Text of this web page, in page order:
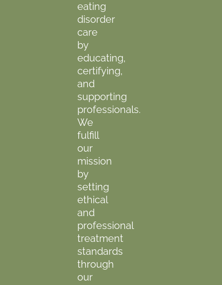
eating
disorder
care
by
educating,
certifying,
and
supporting
professionals.
We
fulfill
our
mission
by
setting
ethical
and
professional
treatment
standards
through
our